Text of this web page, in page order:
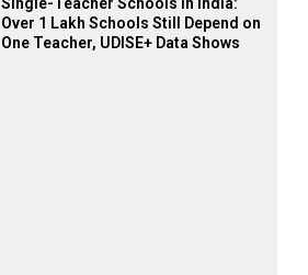
Single-Teacher Schools in India:
Over 1 Lakh Schools Still Depend on
One Teacher, UDISE+ Data Shows